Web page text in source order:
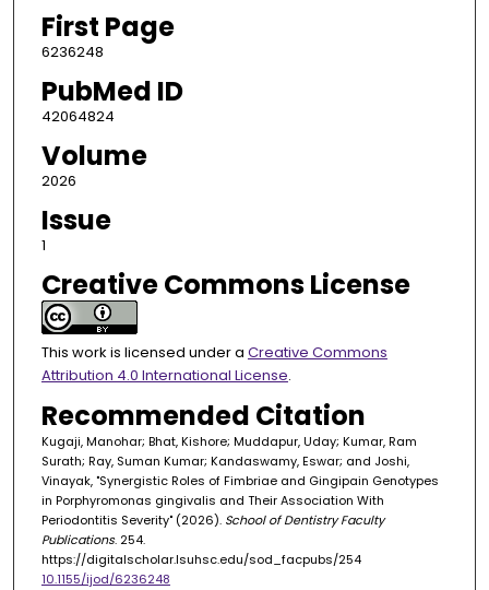
First Page
6236248
PubMed ID
42064824
Volume
2026
Issue
1
Creative Commons License
This work is licensed under a Creative Commons
Attribution 4.0 International License.
Recommended Citation
Kugaji, Manohar; Bhat, Kishore; Muddapur, Uday; Kumar, Ram
Surath; Ray, Suman Kumar; Kandaswamy, Eswar; and Joshi,
Vinayak, "Synergistic Roles of Fimbriae and Gingipain Genotypes
in Porphyromonas gingivalis and Their Association With
Periodontitis Severity" (2026). School of Dentistry Faculty
Publications. 254.
https://digitalscholar.lsuhsc.edu/sod_facpubs/254
10.1155/ijod/6236248